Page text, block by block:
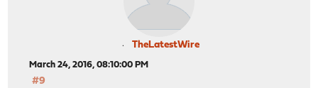
TheLatestWire
March 24, 2016, 08:10:00 PM
#9